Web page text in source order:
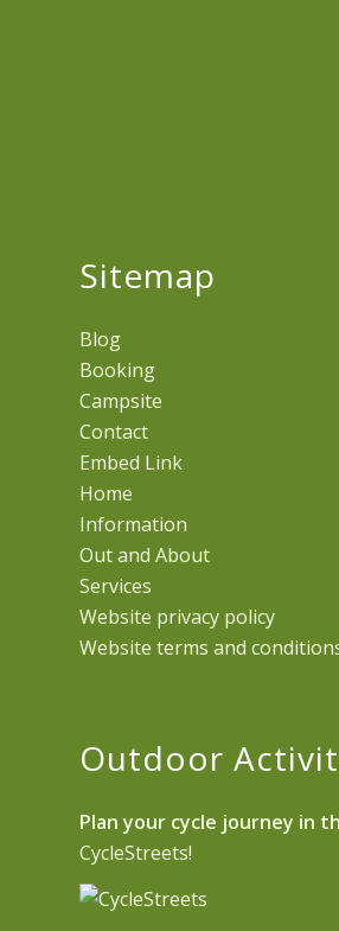
Sitemap
Blog
Booking
Campsite
Contact
Embed Link
Home
Information
Out and About
Services
Website privacy policy
Website terms and
Outdoor
Plan your cycle journey in
CycleStreets!